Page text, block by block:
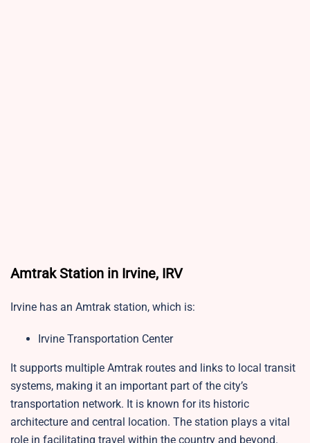
Amtrak Station in Irvine, IRV
Irvine has an Amtrak station, which is:
Irvine Transportation Center
It supports multiple Amtrak routes and links to local transit
systems, making it an important part of the city’s
transportation network. It is known for its historic
architecture and central location. The station plays a vital
role in facilitating travel within the country and beyond.